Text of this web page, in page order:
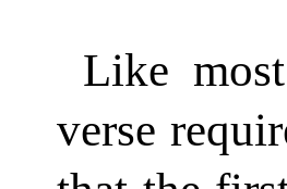
Like
verse